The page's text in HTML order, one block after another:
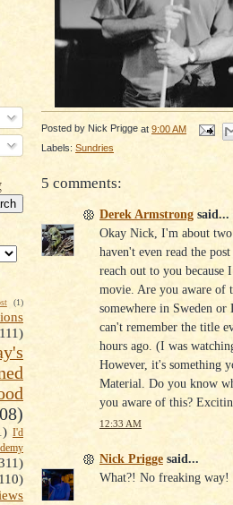
(1)
I'd
Posted by Nick Prigge at 9:00 AM
Labels: Sundries
5 comments:
Derek Armstrong said...
Okay Nick, I'm about
haven't even read the
reach out to you
movie. Are you aware of
somewhere in Sweden
can't remember the title
hours ago. (I was
However, it's something
Material. Do you know
you aware of this?
12:33 AM
Nick Prigge said...
What?! No freaking way!